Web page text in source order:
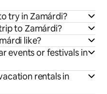
try in Zamárdi?
to Zamárdi?
like?
events or festivals in
rentals in